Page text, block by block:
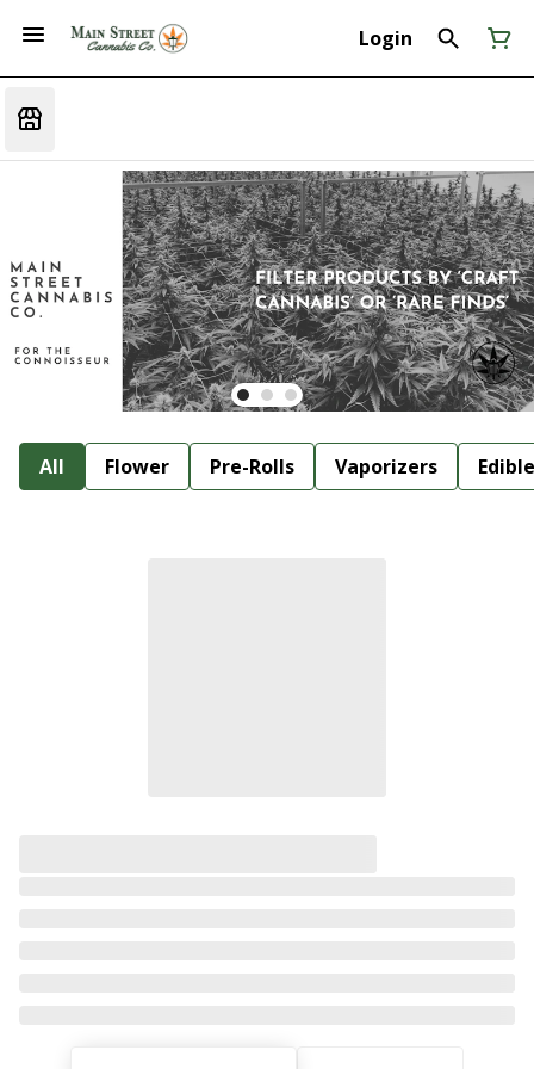
Login
All Flower Pre-Rolls Vaporizers